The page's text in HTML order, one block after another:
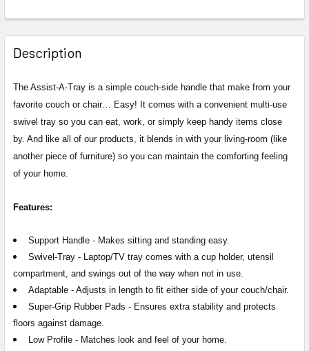
DECREASE QUANTITY OF STANDER BED CANE W/
INCREASE QUANTITY OF STANDER BED CANE
Description
The Assist-A-Tray is a simple couch-side handle that make from your
favorite couch or chair… Easy! It comes with a convenient multi-use
swivel tray so you can eat, work, or simply keep handy items close
by. And like all of our products, it blends in with your living-room (like
another piece of furniture) so you can maintain the comforting feeling
of your home.
Features:
Support Handle - Makes sitting and standing easy.
Swivel-Tray -
Laptop/TV tray comes with a cup holder, utensil
compartment, and swings out of the way when not in use.
Adaptable - Adjusts in length to fit either side of your couch/chair.
Super-Grip Rubber Pads - Ensures extra stability and protects
floors against damage.
Low Profile - Matches look and feel of your home.